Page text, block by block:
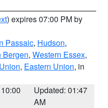
) expires 07:00 PM by
Passaic, Hudson,
Bergen, Western Essex,
, Eastern Union, in
Updated: 01:47
AM